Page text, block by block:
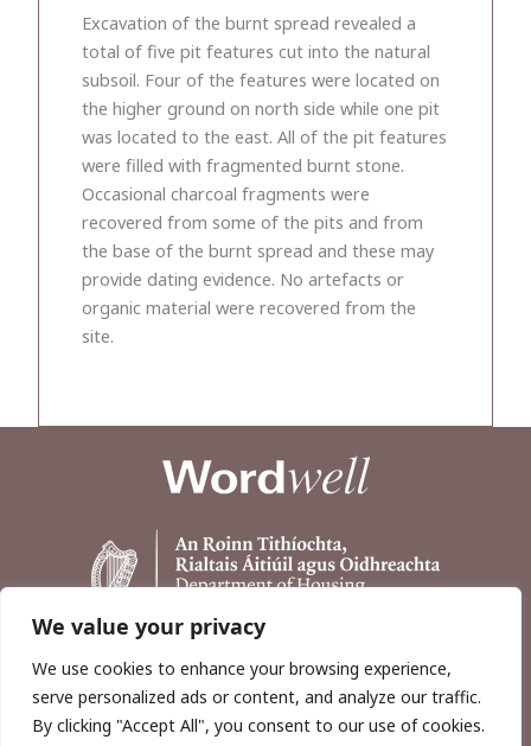
We value your privacy
We use cookies to enhance your browsing experience,
serve personalized ads or content, and analyze our traffic.
By clicking "Accept All", you consent to our use of cookies.
Excavation of the burnt spread revealed a
total of five pit features cut into the natural
subsoil. Four of the features were located on
the higher ground on north side while one pit
was located to the east. All of the pit features
were filled with fragmented burnt stone.
Occasional charcoal fragments were
recovered from some of the pits and from
the base of the burnt spread and these may
provide dating evidence. No artefacts or
organic material were recovered from the
site.